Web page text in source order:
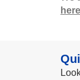
here